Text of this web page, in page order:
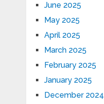
June 2025
May 2025
April 2025
March 2025
February 2025
January 2025
December 2024